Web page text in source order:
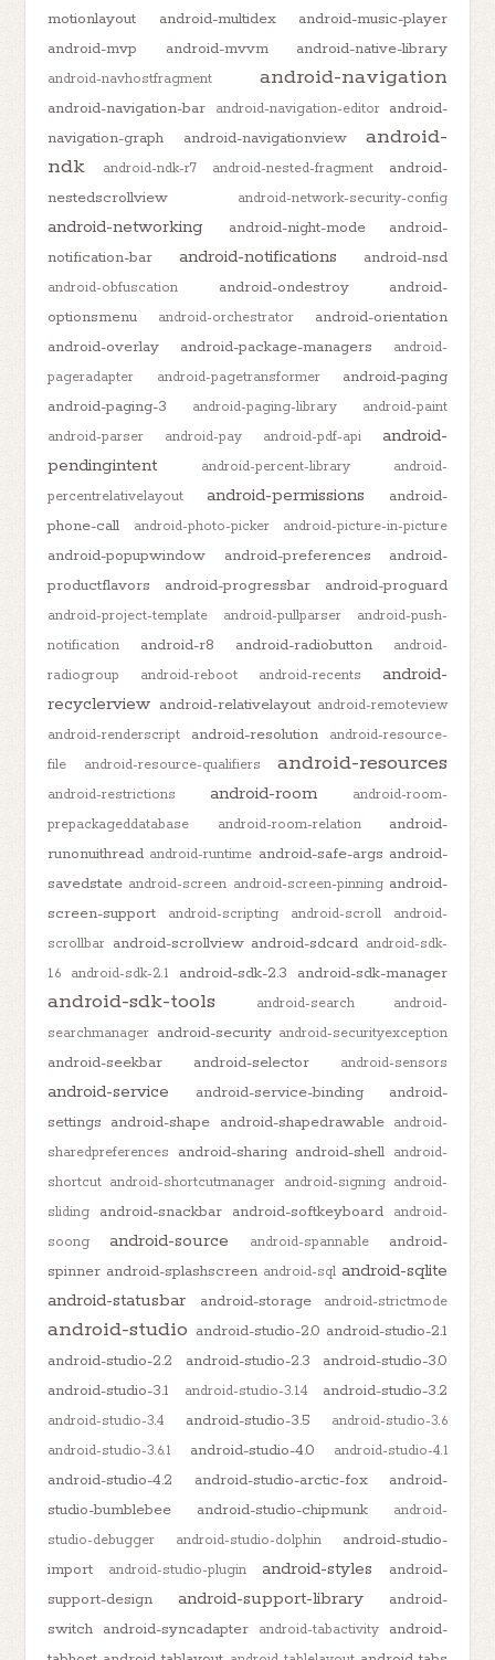
motionlayout
android-multidex
android-music-player
android-mvp
android-mvvm android-native-library
android-navhostfragment android-navigation
android-navigation-bar android-navigation-editor
android-
navigation-graph
android-navigationview
android-
ndk
android-ndk-r7 android-nested-fragment
android-
nestedscrollview
android-network-security-config
android-networking android-night-mode
android-
notification-bar
android-notifications android-nsd
android-obfuscation android-ondestroy
android-
optionsmenu
android-orchestrator
android-orientation
android-overlay
android-package-managers
android-
pageradapter
android-pagetransformer
android-paging
android-paging-3
android-paging-library
android-paint
android-parser
android-pay android-pdf-api
android-
pendingintent
android-percent-library
android-
percentrelativelayout
android-permissions
android-
phone-call
android-photo-picker android-picture-in-picture
android-popupwindow android-preferences
android-
productflavors
android-progressbar android-proguard
android-project-template android-pullparser
android-push-
notification
android-r8 android-radiobutton
android-
radiogroup
android-reboot android-recents
android-
recyclerview android-relativelayout android-remoteview
android-renderscript
android-resolution
android-resource-
file
android-resource-qualifiers android-resources
android-restrictions android-room
android-room-
prepackageddatabase
android-room-relation
android-
runonuithread android-runtime android-safe-args android-
savedstate android-screen android-screen-pinning android-
screen-support
android-scripting android-scroll
android-
scrollbar android-scrollview android-sdcard android-sdk-
1.6
android-sdk-2.1 android-sdk-2.3 android-sdk-manager
android-sdk-tools android-search
android-
searchmanager android-security android-securityexception
android-seekbar android-selector android-sensors
android-service android-service-binding
android-
settings android-shape android-shapedrawable
android-
sharedpreferences
android-sharing android-shell android-
shortcut android-shortcutmanager android-signing android-
sliding
android-snackbar android-softkeyboard
android-
soong
android-source android-spannable
android-
spinner android-splashscreen android-sql android-sqlite
android-statusbar
android-storage android-strictmode
android-studio android-studio-2.0 android-studio-2.1
android-studio-2.2
android-studio-2.3
android-studio-3.0
android-studio-3.1
android-studio-3.1.4 android-studio-3.2
android-studio-3.4 android-studio-3.5
android-studio-3.6
android-studio-3.6.1
android-studio-4.0 android-studio-4.1
android-studio-4.2 android-studio-arctic-fox
android-
studio-bumblebee
android-studio-chipmunk
android-
studio-debugger
android-studio-dolphin
android-studio-
import
android-studio-plugin android-styles
android-
support-design
android-support-library
android-
switch android-syncadapter android-tabactivity
android-